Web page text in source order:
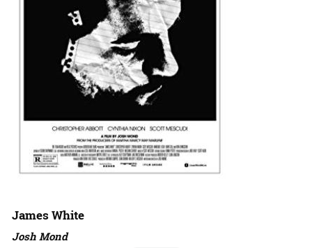
James White
Josh Mond